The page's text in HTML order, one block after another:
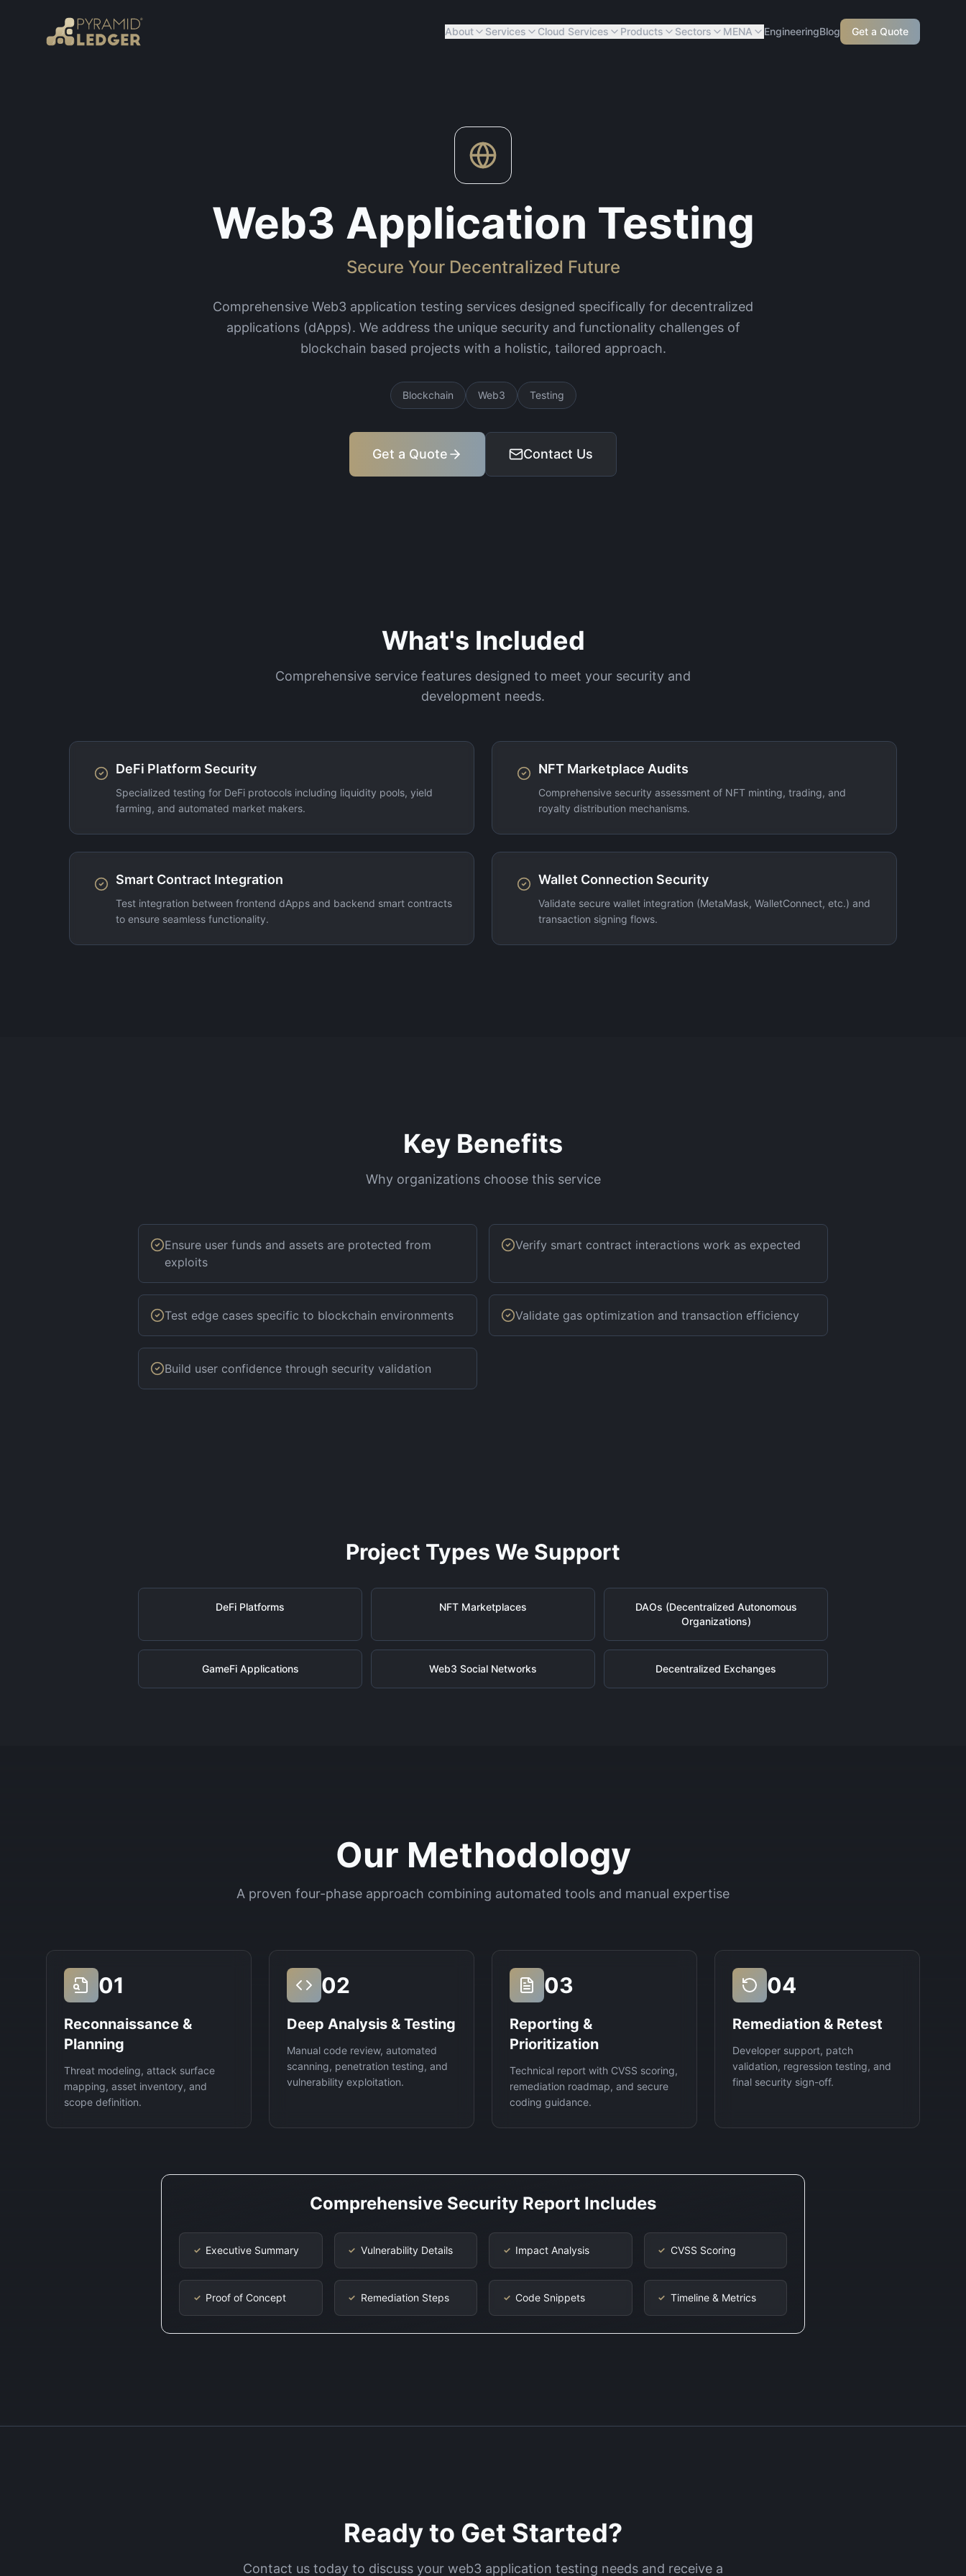
About Services Cloud Services Products Sectors MENA EngineeringBlog Get a Quote
Web3 Application Testing
Secure Your Decentralized Future
Comprehensive Web3 application testing services designed specifically for decentralized
applications (dApps). We address the unique security and functionality challenges of
blockchain based projects with a holistic, tailored approach.
Blockchain Web3 Testing
Get a Quote Contact Us
What's Included
Comprehensive service features designed to meet your security and
development needs.
DeFi Platform Security
Specialized testing for DeFi protocols including liquidity pools, yield
farming, and automated market makers.
NFT Marketplace Audits
Comprehensive security assessment of NFT minting, trading, and
royalty distribution mechanisms.
Smart Contract Integration
Test integration between frontend dApps and backend smart contracts
to ensure seamless functionality.
Wallet Connection Security
Validate secure wallet integration (MetaMask, WalletConnect, etc.) and
transaction signing flows.
Key Benefits
Why organizations choose this service
Ensure user funds and assets are protected from
exploits
Verify smart contract interactions work as expected
Test edge cases specific to blockchain environments Validate gas optimization and transaction efficiency
Build user confidence through security validation
Project Types We Support
DeFi Platforms NFT Marketplaces
DAOs (Decentralized Autonomous
Organizations)
GameFi Applications Web3 Social Networks Decentralized Exchanges
Our Methodology
A proven four-phase approach combining automated tools and manual expertise
01
Reconnaissance &
Planning
Threat modeling, attack surface
mapping, asset inventory, and
scope definition.
02
Deep Analysis & Testing
Manual code review, automated
scanning, penetration testing, and
vulnerability exploitation.
03
Reporting &
Prioritization
Technical report with CVSS scoring,
remediation roadmap, and secure
coding guidance.
04
Remediation & Retest
Developer support, patch
validation, regression testing, and
final security sign-off.
Comprehensive Security Report Includes
✓ Executive Summary ✓ Vulnerability Details ✓ Impact Analysis ✓ CVSS Scoring
✓ Proof of Concept ✓ Remediation Steps ✓ Code Snippets ✓ Timeline & Metrics
Ready to Get Started?
Contact us today to discuss your web3 application testing needs and receive a